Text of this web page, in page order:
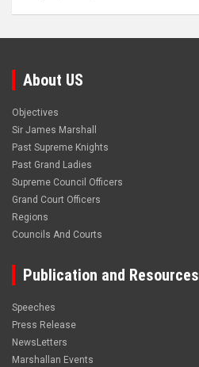
About US
Objectives
Sir James Marshall
Past Supreme Knights
Past Grand Ladies
Supreme Council Officers
Grand Court Officers
Regions
Councils And Courts
Publication and Resources
Speeches
Press Release
NewsLetters
Marshallan Events